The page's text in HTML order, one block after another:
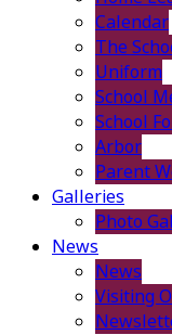
Calendar
The
Uniform
School
School
Arbor
Parent
Galleries
Photo
News
News
Visiting